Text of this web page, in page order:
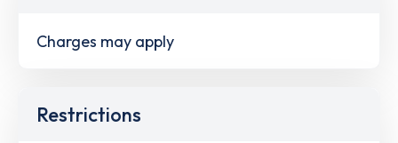
Charges may apply
Restrictions